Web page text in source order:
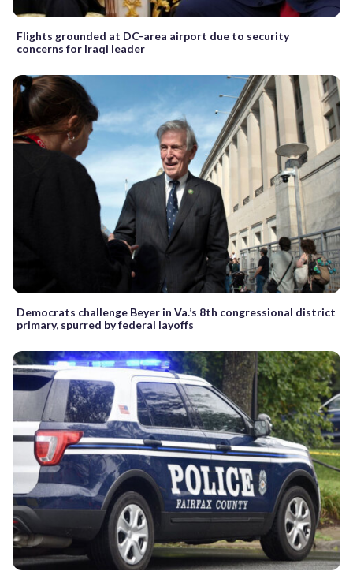
Flights grounded at DC-area airport due to security
concerns for Iraqi leader
Democrats challenge Beyer in Va.’s 8th congressional district
primary, spurred by federal layoffs